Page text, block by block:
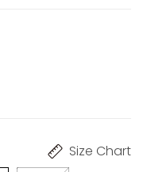
Size Chart